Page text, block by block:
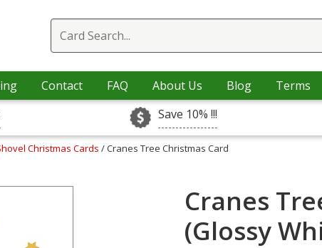
Contact FAQ About Us Blog Terms
Save 10% !!!
Christmas Cards / Cranes Tree Christmas Card
Cranes
(Glossy